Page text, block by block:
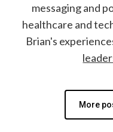
messaging and
healthcare and
Brian's
More